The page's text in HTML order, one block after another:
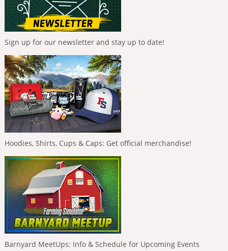
Sign up for our newsletter and stay up to date!
Hoodies, Shirts, Cups & Caps: Get official merchandise!
Barnyard MeetUps: Info & Schedule for Upcoming Events